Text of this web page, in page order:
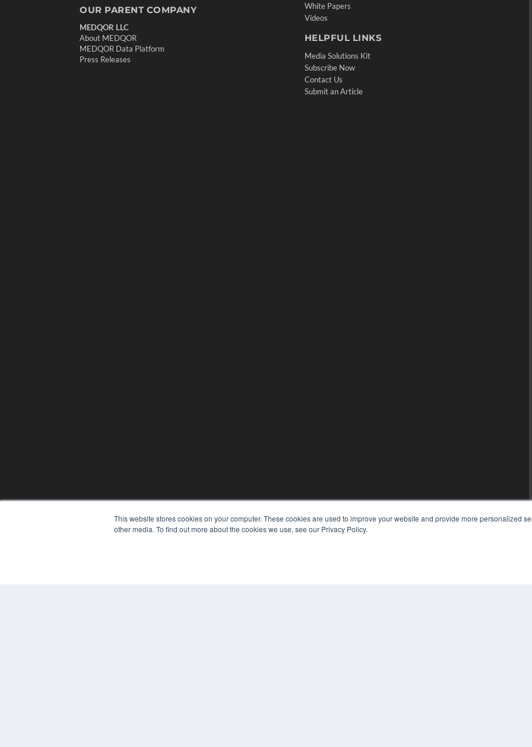
This website stores cookies on your computer. These cookies are used to improve your website and provide more personalized
other media. To find out more about the cookies we use, see our Privacy Policy.
OUR PARENT COMPANY
MEDQOR LLC
About MEDQOR
MEDQOR Data Platform
Press Releases
White Papers
Videos
HELPFUL LINKS
Media Solutions Kit
Subscribe Now
Contact Us
Submit an Article